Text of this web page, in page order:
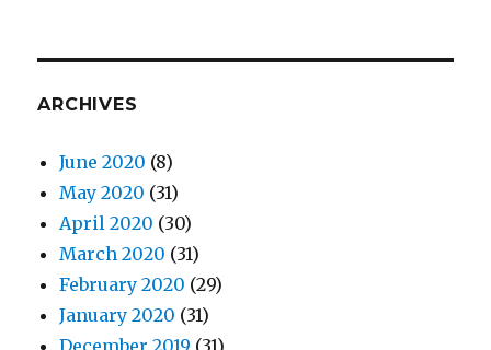
ARCHIVES
June 2020 (8)
May 2020 (31)
April 2020 (30)
March 2020 (31)
February 2020 (29)
January 2020 (31)